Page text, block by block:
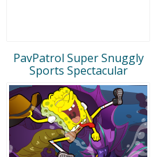
PavPatrol Super Snuggly
Sports Spectacular